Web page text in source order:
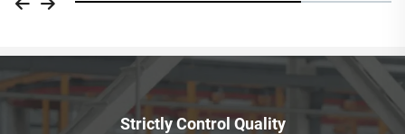
Strictly Control Quality